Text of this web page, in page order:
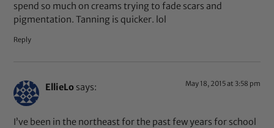
spend so much on creams trying to fade scars and
pigmentation. Tanning is quicker. lol
Reply
EllieLo says: May 18, 2015 at 3:58 pm
I’ve been in the northeast for the past few years for school